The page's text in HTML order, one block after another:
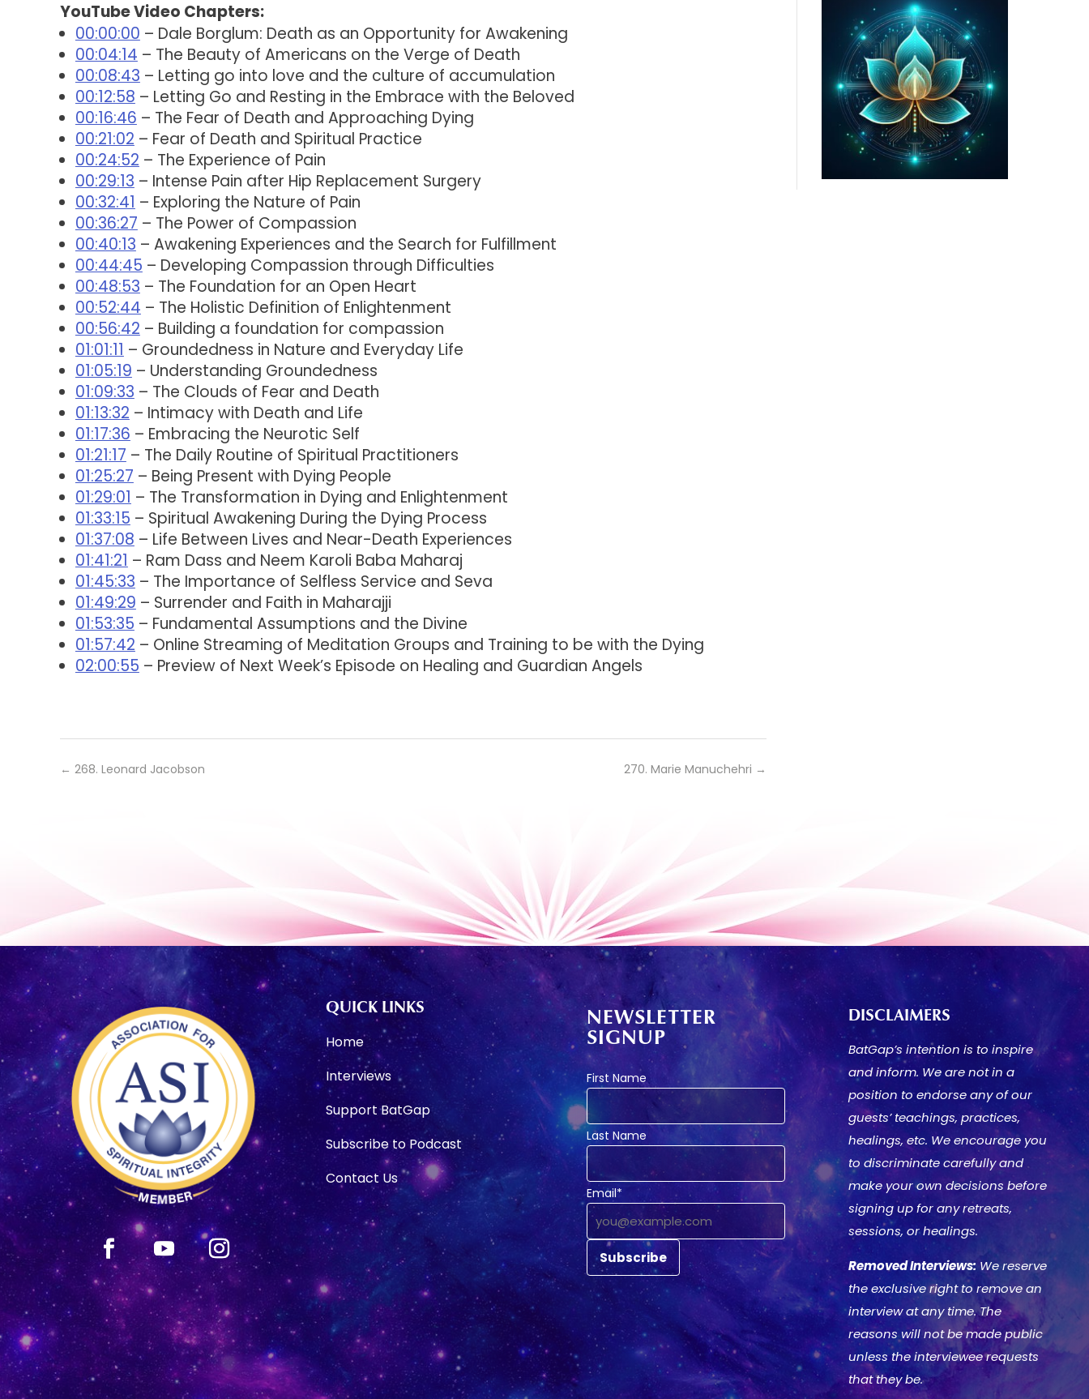
YouTube Video Chapters:
00:00:00– Dale Borglum: Death as an Opportunity for Awakening
00:04:14– The Beauty of Americans on the Verge of Death
00:08:43– Letting go into love and the culture of accumulation
00:12:58– Letting Go and Resting in the Embrace with the Beloved
00:16:46– The Fear of Death and Approaching Dying
00:21:02– Fear of Death and Spiritual Practice
00:24:52– The Experience of Pain
00:29:13– Intense Pain after Hip Replacement Surgery
00:32:41– Exploring the Nature of Pain
00:36:27– The Power of Compassion
00:40:13– Awakening Experiences and the Search for Fulfillment
00:44:45– Developing Compassion through Difficulties
00:48:53– The Foundation for an Open Heart
00:52:44– The Holistic Definition of Enlightenment
00:56:42– Building a foundation for compassion
01:01:11– Groundedness in Nature and Everyday Life
01:05:19– Understanding Groundedness
01:09:33– The Clouds of Fear and Death
01:13:32– Intimacy with Death and Life
01:17:36– Embracing the Neurotic Self
01:21:17– The Daily Routine of Spiritual Practitioners
01:25:27– Being Present with Dying People
01:29:01– The Transformation in Dying and Enlightenment
01:33:15– Spiritual Awakening During the Dying Process
01:37:08– Life Between Lives and Near-Death Experiences
01:41:21– Ram Dass and Neem Karoli Baba Maharaj
01:45:33– The Importance of Selfless Service and Seva
01:49:29– Surrender and Faith in Maharajji
01:53:35– Fundamental Assumptions and the Divine
01:57:42– Online Streaming of Meditation Groups and Training to be with the Dying
02:00:55– Preview of Next Week’s Episode on Healing and Guardian Angels
← 268. Leonard Jacobson 270. Marie Manuchehri →
QUICK LINKS
Home
Interviews
Support BatGap
Subscribe to Podcast
Contact Us
NEWSLETTER
SIGNUP
First Name
Last Name
Email*
DISCLAIMERS
BatGap’s intention is to inspire
and inform. We are not in a
position to endorse any of our
guests’ teachings, practices,
healings, etc. We encourage you
to discriminate carefully and
make your own decisions before
signing up for any retreats,
sessions, or healings.
Removed Interviews:We reserve
the exclusive right to remove an
interview at any time. The
reasons will not be made public
unless the interviewee requests
that they be.